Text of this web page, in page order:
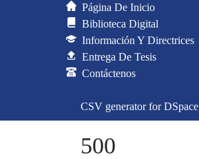
Página De Inicio
Biblioteca Digital
Información Y Directrices
Entrega De Tesis
Contáctenos
CSV generator for DSpace
500